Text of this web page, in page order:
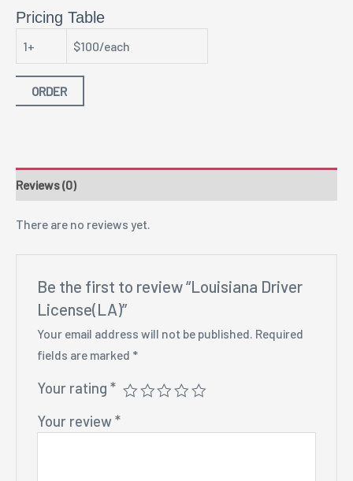
Pricing Table
1+ $100/each
ORDER
Reviews (0)
There are no reviews yet.
Be the first to review “Louisiana Driver
License(LA)”
Your email address will not be published. Required
fields are marked *
Your rating *
Your review*